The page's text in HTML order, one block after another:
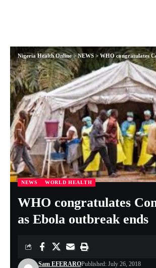
Nigeria Health Online>NEWS > WHO congratulates Congo
NEWS WORLD HEALTH
WHO congratulates
as Ebola outbreak ends
Sam EFERAROPublished: July 26, 2018